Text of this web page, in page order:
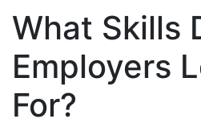
What Skills
Employers
For?